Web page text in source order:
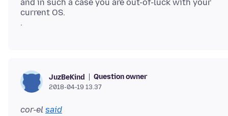
and in such a case you are out-of-luck with your
current OS.
JuzBeKind Question owner
2018-04-19 13.37
cor-el said